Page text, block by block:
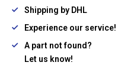
Shipping by DHL
Experience our service!
A part not found?
Let us know!